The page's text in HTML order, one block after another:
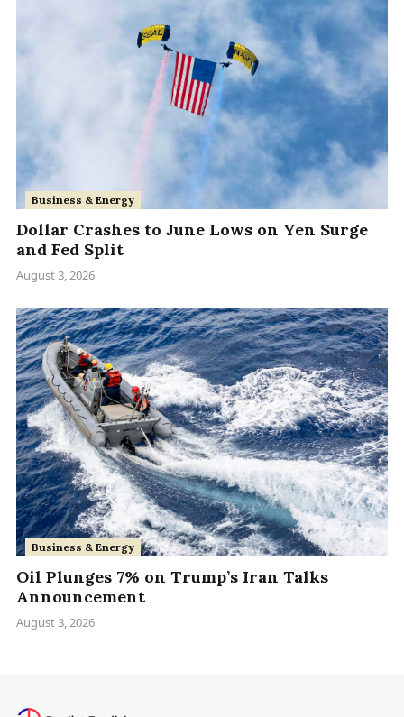
Business & Energy
Dollar Crashes to June Lows on Yen Surge
and Fed Split
August 3, 2026
Business & Energy
Oil Plunges 7% on Trump’s Iran Talks
Announcement
August 3, 2026